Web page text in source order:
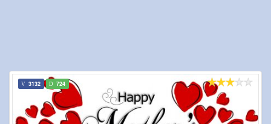
3132 724